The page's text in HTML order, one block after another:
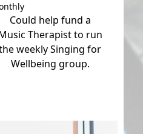
Could help fund a
Therapist to run
weekly Singing for
Wellbeing group.